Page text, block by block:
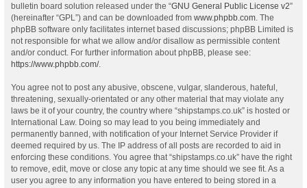
bulletin board solution released under the “GNU General Public License v2”
(hereinafter “GPL”) and can be downloaded from www.phpbb.com. The
phpBB software only facilitates internet based discussions; phpBB Limited is
not responsible for what we allow and/or disallow as permissible content
and/or conduct. For further information about phpBB, please see:
https://www.phpbb.com/.
You agree not to post any abusive, obscene, vulgar, slanderous, hateful,
threatening, sexually-orientated or any other material that may violate any
laws be it of your country, the country where “shipstamps.co.uk” is hosted or
International Law. Doing so may lead to you being immediately and
permanently banned, with notification of your Internet Service Provider if
deemed required by us. The IP address of all posts are recorded to aid in
enforcing these conditions. You agree that “shipstamps.co.uk” have the right
to remove, edit, move or close any topic at any time should we see fit. As a
user you agree to any information you have entered to being stored in a